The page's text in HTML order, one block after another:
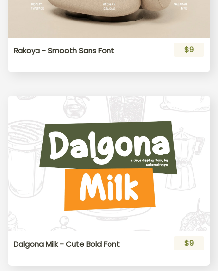
Rakoya - Smooth Sans Font $9
Dalgona Milk - Cute Bold Font $9